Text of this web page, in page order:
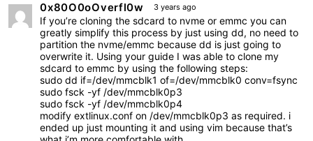
0x80O0oOverfl0w 3 years ago
If you’re cloning the sdcard to nvme or emmc you can
greatly simplify this process by just using dd, no need to
partition the nvme/emmc because dd is just going to
overwrite it. Using your guide I was able to clone my
sdcard to emmc by using the following steps:
sudo dd if=/dev/mmcblk1 of=/dev/mmcblk0 conv=fsync
sudo fsck -yf /dev/mmcblk0p3
sudo fsck -yf /dev/mmcblk0p4
modify extlinux.conf on /dev/mmcblk0p3 as required. i
ended up just mounting it and using vim because that’s